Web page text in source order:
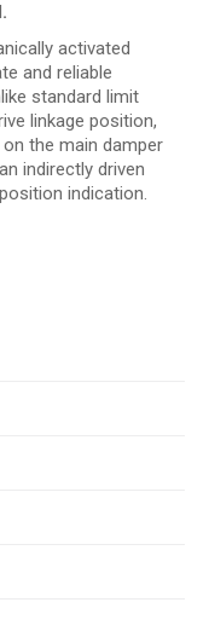
activated
and reliable
standard limit
linkage position,
the main damper
indirectly driven
indication.